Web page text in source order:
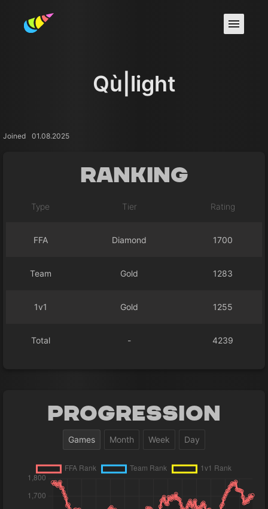
Qù|light
Joined 01.08.2025
Ranking
Type Tier Rating
FFA Diamond 1700
Team Gold 1283
1v1 Gold 1255
Total - 4239
Progression
Games Month Week Day